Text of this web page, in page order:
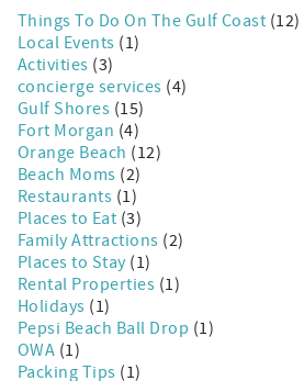
Things To Do On The Gulf Coast (12)
Local Events (1)
Activities (3)
concierge services (4)
Gulf Shores (15)
Fort Morgan (4)
Orange Beach (12)
Beach Moms (2)
Restaurants (1)
Places to Eat (3)
Family Attractions (2)
Places to Stay (1)
Rental Properties (1)
Holidays (1)
Pepsi Beach Ball Drop (1)
OWA (1)
Packing Tips (1)